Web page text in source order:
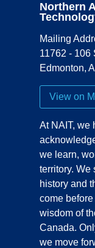
Northern
Mailing
11762 - 106
Edmonton,
View on
At NAIT, we
we learn,
territory. We
history and
come
wisdom of
Canada.
we move